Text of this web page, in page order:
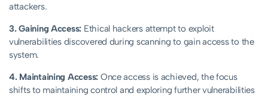
attackers.
3. Gaining Access: Ethical hackers attempt to exploit
vulnerabilities discovered during scanning to gain access to the
system.
4. Maintaining Access: Once access is achieved, the focus
shifts to maintaining control and exploring further vulnerabilities